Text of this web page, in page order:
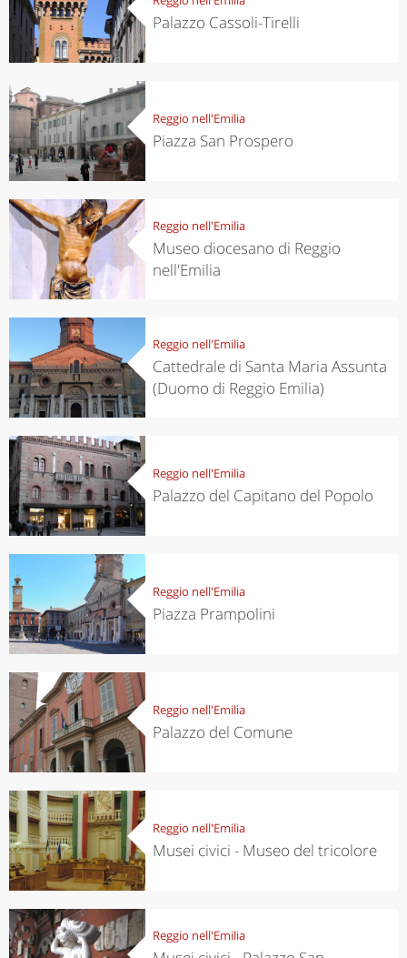
Palazzo Cassoli-Tirelli
Reggio nell'Emilia
Piazza San Prospero
Reggio nell'Emilia
Museo diocesano di Reggio
nell'Emilia
Reggio nell'Emilia
Cattedrale di Santa Maria Assunta
(Duomo di Reggio Emilia)
Reggio nell'Emilia
Palazzo del Capitano del Popolo
Reggio nell'Emilia
Piazza Prampolini
Reggio nell'Emilia
Palazzo del Comune
Reggio nell'Emilia
Musei civici - Museo del tricolore
Reggio nell'Emilia